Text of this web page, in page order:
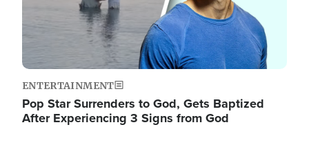
ENTERTAINMENT
Pop Star Surrenders to God, Gets Baptized
After Experiencing 3 Signs from God